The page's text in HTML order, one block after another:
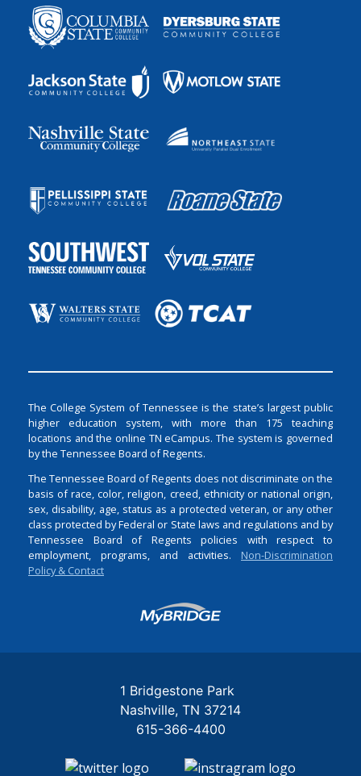
The College System of Tennessee is the state’s largest public
higher education system, with more than 175 teaching
locations and the online TN eCampus. The system is governed
by the Tennessee Board of Regents.
The Tennessee Board of Regents does not discriminate on the
basis of race, color, religion, creed, ethnicity or national origin,
sex, disability, age, status as a protected veteran, or any other
class protected by Federal or State laws and regulations and by
Tennessee Board of Regents policies with respect to
employment, programs, and activities. Non-Discrimination
Policy & Contact
Login
1 Bridgestone Park
Nashville TN 37214
615-366-4400